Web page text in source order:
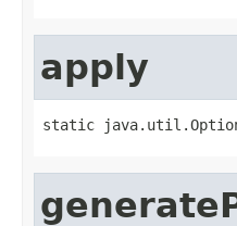
apply
static